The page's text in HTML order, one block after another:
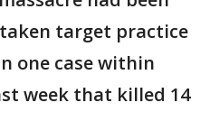
target practice
one case within
week that killed 14